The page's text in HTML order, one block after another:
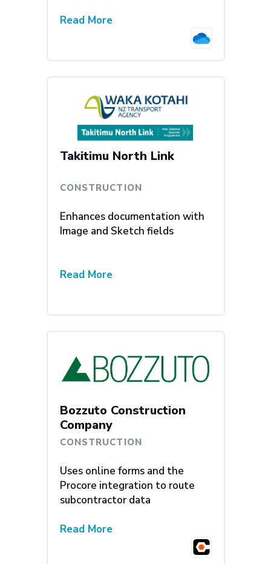
Read More
Takitimu North Link
CONSTRUCTION
Enhances documentation with
Image and Sketch fields
Read More
Bozzuto Construction
Company
CONSTRUCTION
Uses online forms and the
Procore integration to route
subcontractor data
Read More